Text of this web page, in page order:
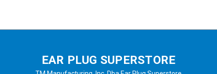
EAR PLUG SUPERSTORE